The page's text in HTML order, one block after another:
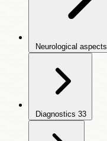
Neurological aspects
Diagnostics 33